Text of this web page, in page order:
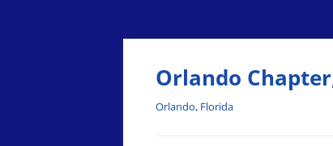
Skip
content
Orlando
Orlando, Florida